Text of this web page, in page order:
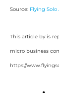
Source: Flying Solo
This article by is
micro business
https://